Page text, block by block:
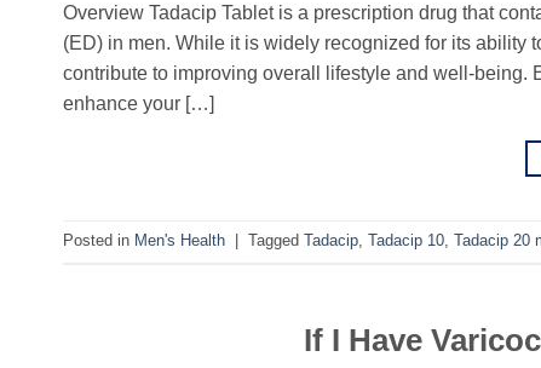
Overview Tadacip Tablet is a prescription drug that
(ED) in men. While it is widely recognized for its ability
contribute to improving overall lifestyle and well-being.
enhance your […]
Posted in Men's Health Tagged Tadacip, Tadacip 10, Tadacip 20
If I Have